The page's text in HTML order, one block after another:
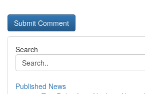
Search
Published News